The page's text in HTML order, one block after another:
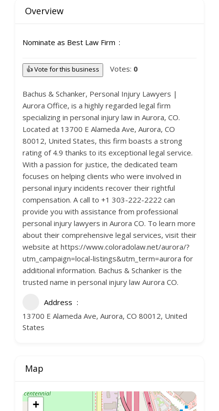
Overview
Nominate as Best Law Firm
👍 Vote for this business Votes: 0
Bachus & Schanker, Personal Injury Lawyers |
Aurora Office, is a highly regarded legal firm
specializing in personal injury law in Aurora, CO.
Located at 13700 E Alameda Ave, Aurora, CO
80012, United States, this firm boasts a strong
rating of 4.9 thanks to its exceptional legal service.
With a passion for justice, the dedicated team
focuses on helping clients who were involved in
personal injury incidents recover their rightful
compensation. A call to +1 303-222-2222 can
provide you with assistance from professional
personal injury lawyers in Aurora CO. To learn more
about their comprehensive legal services, visit their
website at https://www.coloradolaw.net/aurora/?
utm_campaign=local-listings&utm_term=aurora for
additional information. Bachus & Schanker is the
trusted name in personal injury law Aurora CO.
Address
13700 E Alameda Ave, Aurora, CO 80012, United
States
Map
+